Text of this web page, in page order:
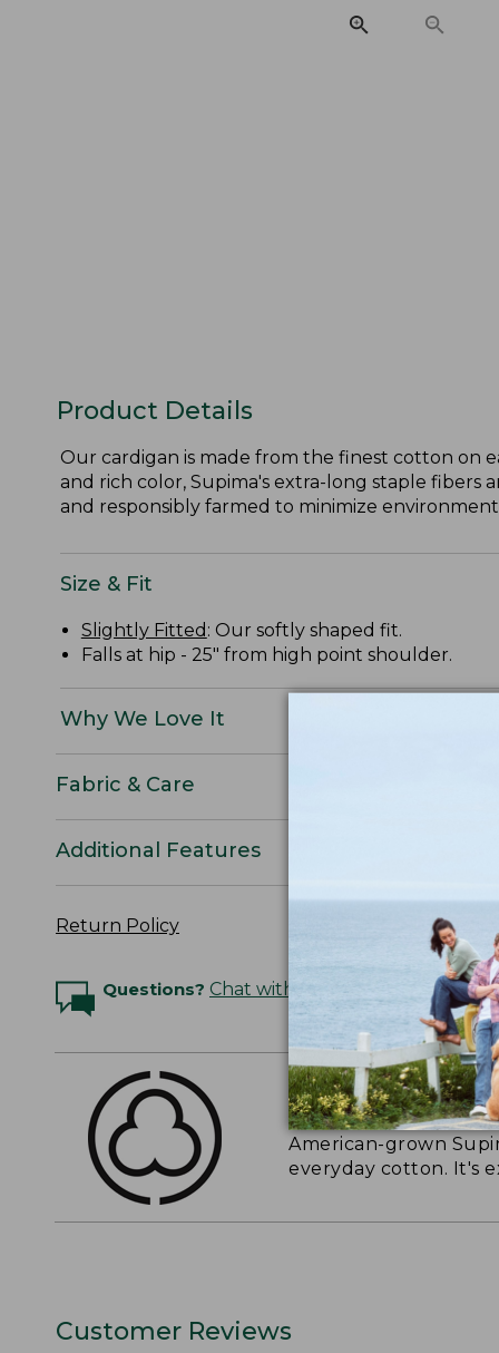
Product Details
Our cardigan is made from the finest cotton on
and rich color, Supima's extra-long staple fibers
and responsibly farmed to minimize
Size & Fit
Slightly Fitted : Our softly shaped fit.
Falls at hip - 25" from high point shoulder.
Why We Love It
Fabric & Care
Additional Features
Return Policy
Questions? Chat with an Expert
THE FINEST
American-grown
everyday cotton. It's
Customer Reviews